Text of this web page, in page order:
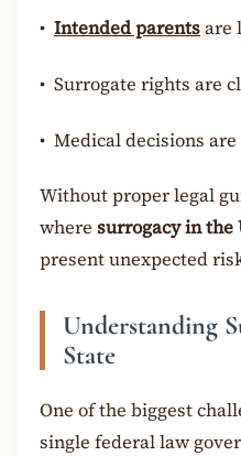
• Intended parentsare
• Surrogate rights are
• Medical decisions
Without proper legal
where surrogacy in the
present unexpected
Understanding
State
One of the biggest
single federal law